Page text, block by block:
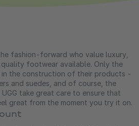
fashion-forward who value luxury,
footwear available. Only the
in the construction of their products -
and suedes, and of course, the
take great care to ensure that
great from the moment you try it on.